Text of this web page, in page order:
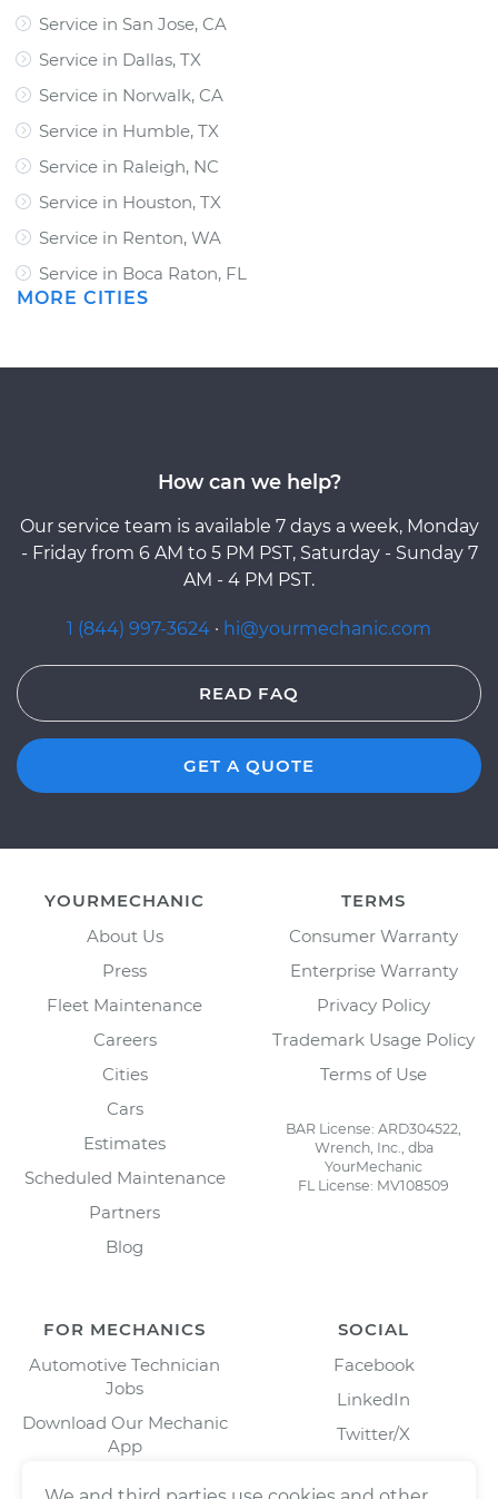
Service in San Jose, CA
Service in Dallas, TX
Service in Norwalk, CA
Service in Humble, TX
Service in Raleigh, NC
Service in Houston, TX
Service in Renton, WA
Service in Boca Raton, FL
MORE CITIES
How can we help?
Our service team is available 7 days a week, Monday
- Friday from 6 AM to 5 PM PST, Saturday - Sunday 7
AM - 4 PM PST.
1 (844) 997-3624 · hi@yourmechanic.com
READ FAQ
GET A QUOTE
YOURMECHANIC
About Us
Press
Fleet Maintenance
Careers
Cities
Cars
Estimates
Scheduled Maintenance
Partners
Blog
TERMS
Consumer Warranty
Enterprise Warranty
Privacy Policy
Trademark Usage Policy
Terms of Use
BAR License: ARD304522,
Wrench, Inc., dba
YourMechanic
FL License: MV108509
FOR MECHANICS
Automotive Technician
Jobs
Download Our Mechanic
App
SOCIAL
Facebook
LinkedIn
Twitter/X